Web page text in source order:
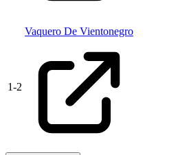
1-2
Vaquero De Vientonegro